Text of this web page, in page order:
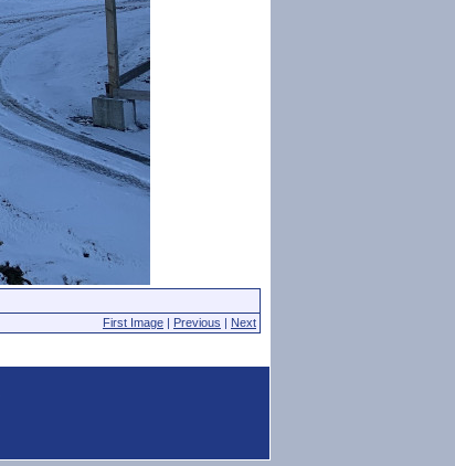
First Image | Previous | Next